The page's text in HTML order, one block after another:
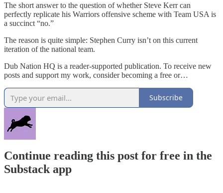
The short answer to the question of whether Steve Kerr can
perfectly replicate his Warriors offensive scheme with Team USA is
a succinct “no.”
The reason is quite simple: Stephen Curry isn’t on this current
iteration of the national team.
Dub Nation HQ is a reader-supported publication. To receive new
posts and support my work, consider becoming a free or…
Subscribe
Continue reading this post for free in the
Substack app